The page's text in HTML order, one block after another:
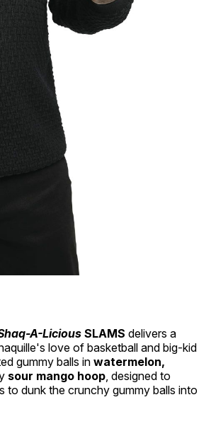
A-Licious SLAMS delivers a
love of basketball and big-kid
gummy balls in watermelon,
sour mango hoop , designed to
to dunk the crunchy gummy balls into